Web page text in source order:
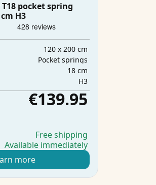
pocket spring
H3
120 x 200 cm
Pocket springs
18 cm
H3
€139.95
Free shipping
Available immediately
more